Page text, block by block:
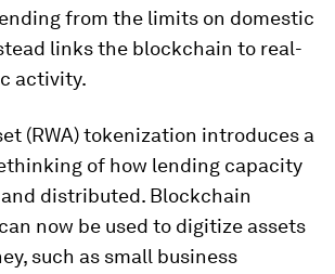
from the limits on domestic
links the blockchain to real-
activity.
(RWA) tokenization introduces a
of how lending capacity
distributed. Blockchain
now be used to digitize assets
such as small business